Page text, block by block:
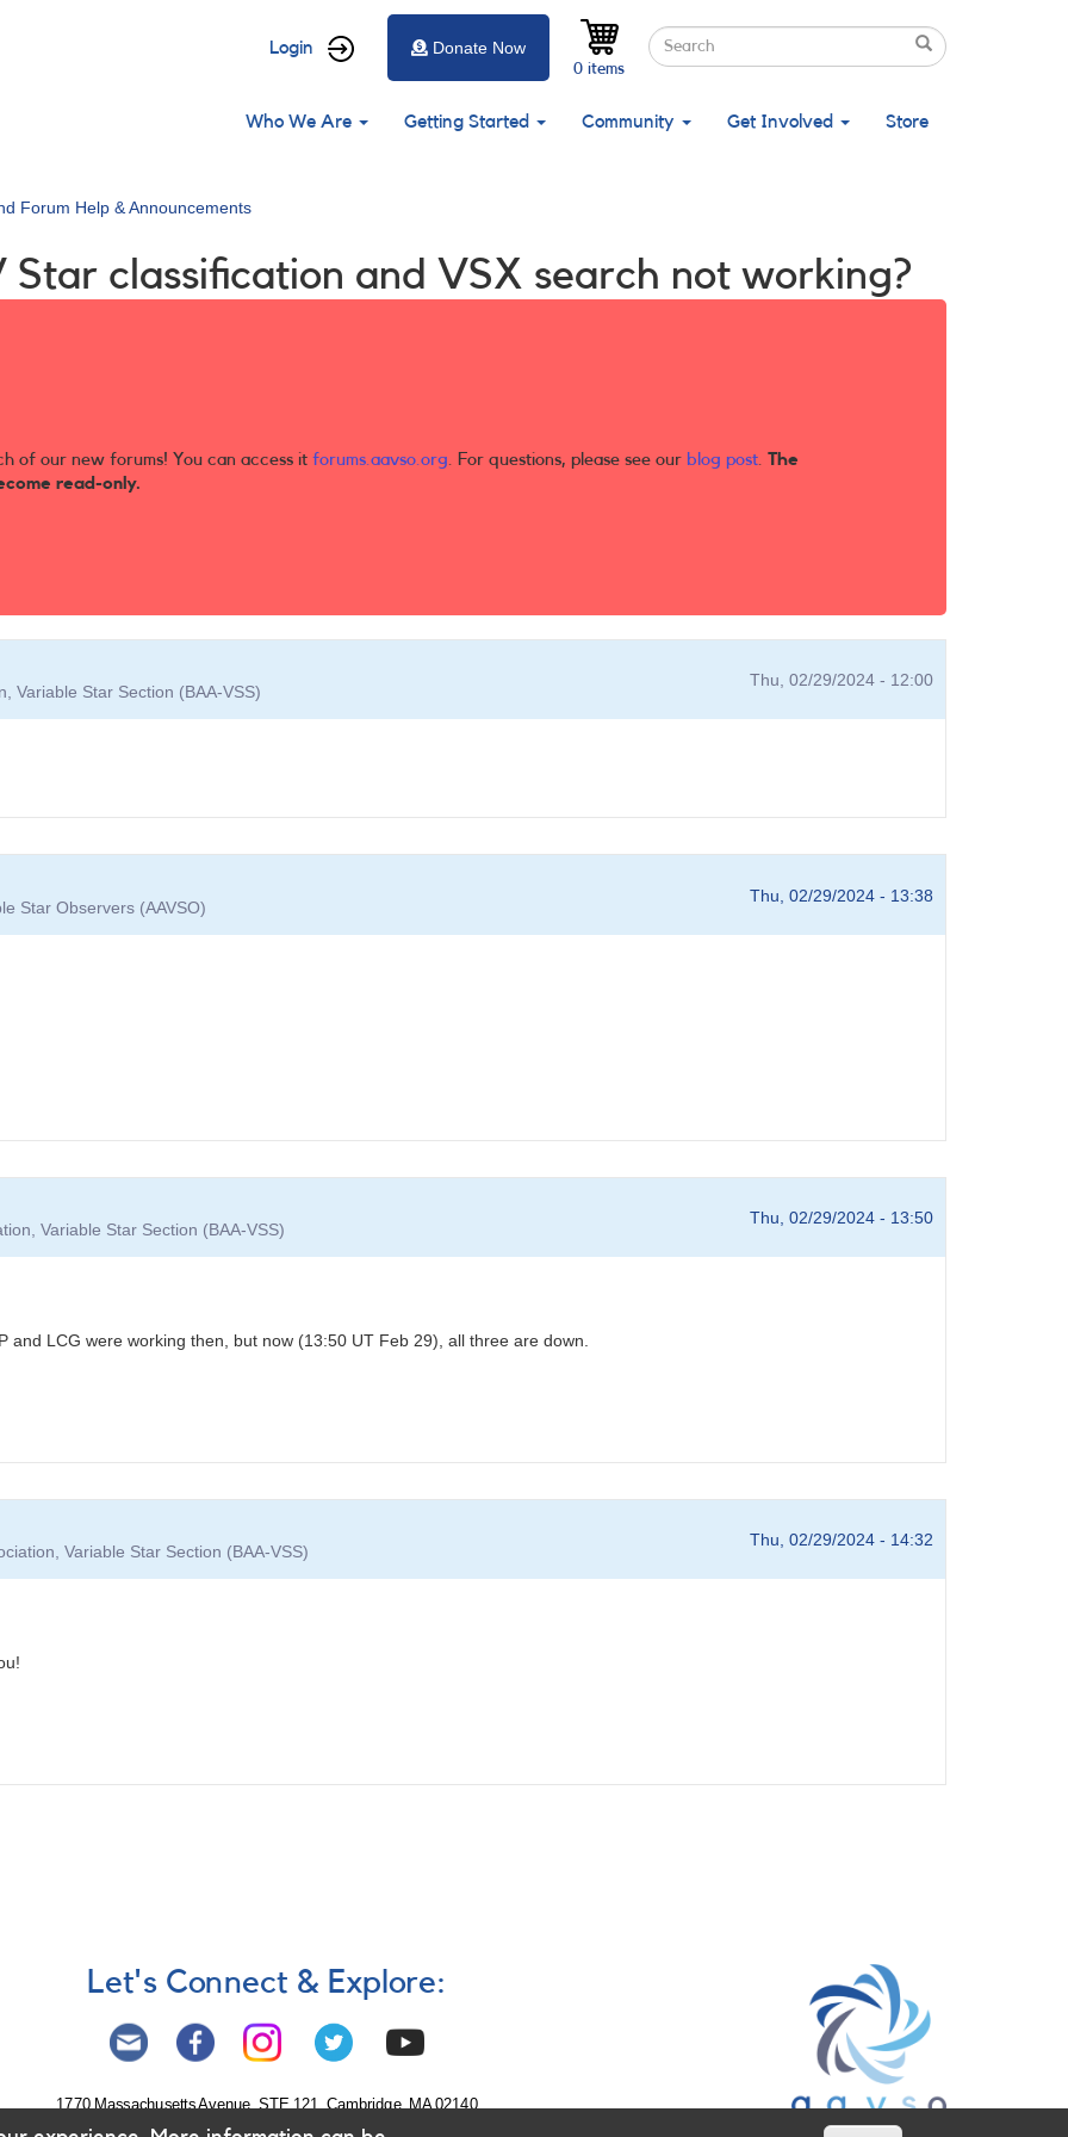
User
menu
Login Search
Search
Search
0 items
Donate Now
Main
Who We Are Getting Started Community Get Involved Store
Forum Help & Announcements
classification and VSX search not working?
of our new forums! You can access it forums.aavso.org. For questions, please see our blog post. The
read-only.
Variable Star Section (BAA-VSS)
Thu, 02/29/2024 - 12:00
Star Observers (AAVSO)
Thu, 02/29/2024 - 13:38
Variable Star Section (BAA-VSS)
Thu, 02/29/2024 - 13:50
LCG were working then, but now (13:50 UT Feb 29), all three are down.
Variable Star Section (BAA-VSS)
Thu, 02/29/2024 - 14:32
Let's Connect & Explore:
1770 Massachusetts Avenue, STE 121, Cambridge, MA 02140